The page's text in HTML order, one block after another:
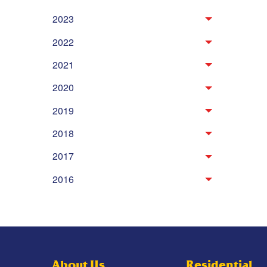
2023
2022
2021
2020
2019
2018
2017
2016